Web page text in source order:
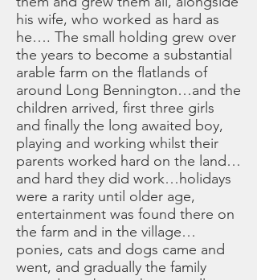
his wife, who worked as hard as
he…. The small holding grew over
the years to become a substantial
arable farm on the flatlands of
around Long Bennington…and the
children arrived, first three girls
and finally the long awaited boy,
playing and working whilst their
parents worked hard on the land…
and hard they did work…holidays
were a rarity until older age,
entertainment was found there on
the farm and in the village…
ponies, cats and dogs came and
went, and gradually the family